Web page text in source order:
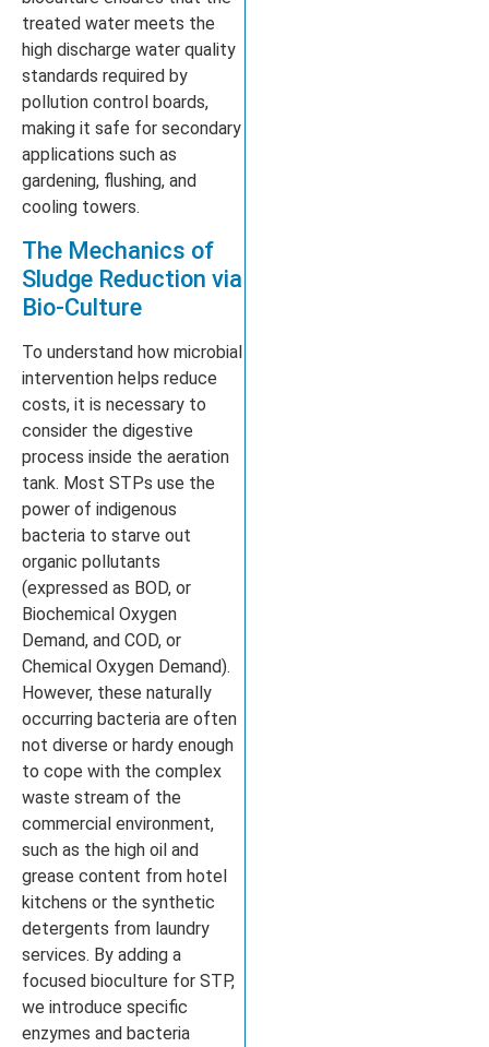
treated water meets the
high discharge water quality
standards required by
pollution control boards,
making it safe for secondary
applications such as
gardening, flushing, and
cooling towers.
The Mechanics of
Sludge Reduction via
Bio-Culture
To understand how microbial
intervention helps reduce
costs, it is necessary to
consider the digestive
process inside the aeration
tank. Most STPs use the
power of indigenous
bacteria to starve out
organic pollutants
(expressed as BOD, or
Biochemical Oxygen
Demand, and COD, or
Chemical Oxygen Demand).
However, these naturally
occurring bacteria are often
not diverse or hardy enough
to cope with the complex
waste stream of the
commercial environment,
such as the high oil and
grease content from hotel
kitchens or the synthetic
detergents from laundry
services. By adding a
focused bioculture for STP,
we introduce specific
enzymes and bacteria